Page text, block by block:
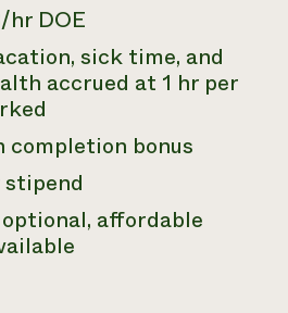
hr DOE
sick time, and
accrued at 1 hr per
completion bonus
stipend
affordable